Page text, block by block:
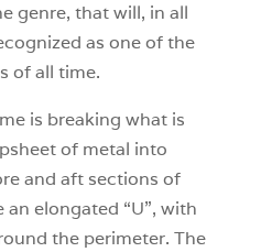
genre, that will, in all
as one of the
of all time.
is breaking what is
of metal into
and aft sections of
elongated “U”, with
the perimeter. The